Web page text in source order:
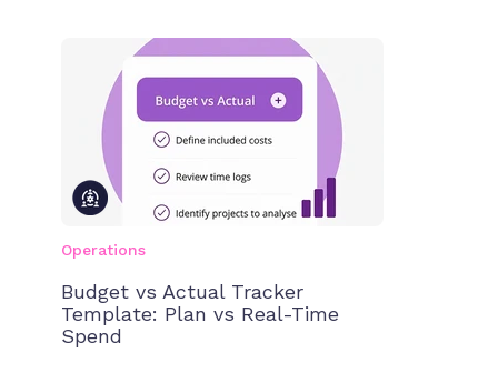
Operations
Budget vs Actual Tracker
Template: Plan vs Real-Time
Spend